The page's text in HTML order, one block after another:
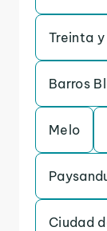
Treinta y
Barros
Melo
Ciudad